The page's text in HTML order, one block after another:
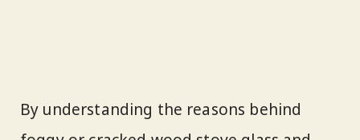
By understanding the reasons behind